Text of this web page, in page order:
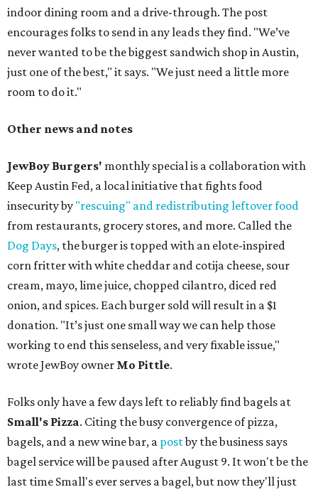
indoor dining room and a drive-through. The post
encourages folks to send in any leads they find. "We’ve
never wanted to be the biggest sandwich shop in Austin,
just one of the best," it says. "We just need a little more
room to do it."
Other news and notes
JewBoy Burgers' monthly special is a collaboration with
Keep Austin Fed, a local initiative that fights food
insecurity by "rescuing" and redistributing leftover food
from restaurants, grocery stores, and more. Called the
Dog Days, the burger is topped with an elote-inspired
corn fritter with white cheddar and cotija cheese, sour
cream, mayo, lime juice, chopped cilantro, diced red
onion, and spices. Each burger sold will result in a $1
donation. "It’s just one small way we can help those
working to end this senseless, and very fixable issue,"
wrote JewBoy owner Mo Pittle.
Folks only have a few days left to reliably find bagels at
Small's Pizza. Citing the busy convergence of pizza,
bagels, and a new wine bar, a postby the business says
bagel service will be paused after August 9. It won't be the
last time Small's ever serves a bagel, but now they'll just